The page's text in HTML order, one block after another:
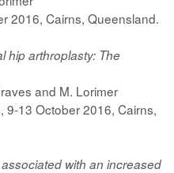
2016, Cairns, Queensland.
hip arthroplasty: The
and M. Lorimer
9-13 October 2016, Cairns,
with an increased